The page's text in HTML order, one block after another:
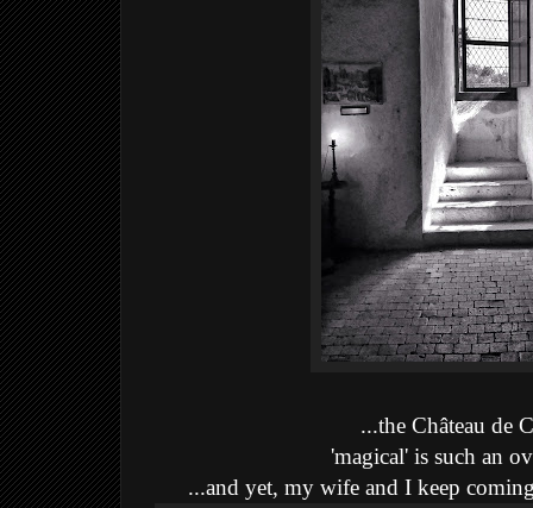
...the Château de
'magical' is such an
...and yet, my wife and I keep